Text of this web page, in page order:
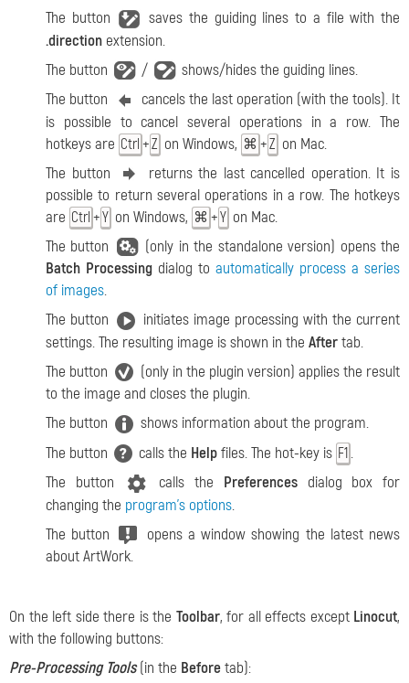
The button
saves the guiding lines to a file with the
.direction extension.
The button
/
shows/hides the guiding lines.
The button
cancels the last operation (with the tools). It
is possible to cancel several operations in a row. The
hotkeys are Ctrl +Z on Windows, ⌘ +Z on Mac.
The button
returns the last cancelled operation. It is
possible to return several operations in a row. The hotkeys
are Ctrl +Y on Windows, ⌘ +Y on Mac.
The button
(only in the standalone version) opens the
Batch Processing dialog to automatically process a series
of images.
The button
initiates image processing with the current
settings. The resulting image is shown in the Aftertab.
The button
(only in the plugin version) applies the result
to the image and closes the plugin.
The button
shows information about the program.
The button
calls the Helpfiles. The hot-key is F1 .
The button
calls the Preferencesdialog box for
changing the program’s options.
The button
opens a window showing the latest news
about ArtWork.
On the left side there is the Toolbar, for all effects except Linocut,
with the following buttons:
Pre-Processing Tools(in the Beforetab):